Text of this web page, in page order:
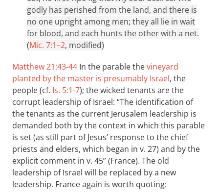
godly has perished from the land, and there is
no one upright among men; they all lie in wait
for blood, and each hunts the other with a net.
(Mic. 7:1–2, modified)
Matthew 21:43-44 In the parable thevineyard
planted by the master is presumably Israel, the
people (cf. Is. 5:1-7); the wicked tenants are the
corrupt leadership of Israel: “The identification of
the tenants as the current Jerusalem leadership is
demanded both by the context in which this parable
is set (as still part of Jesus’ response to the chief
priests and elders, which began in v. 27) and by the
explicit comment in v. 45” (France). The old
leadership of Israel will be replaced by a new
leadership. France again is worth quoting: